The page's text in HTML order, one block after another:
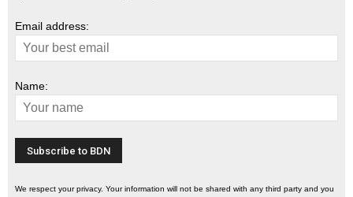
Email address:
Name:
We respect your privacy. Your information will not be shared with any third party and you